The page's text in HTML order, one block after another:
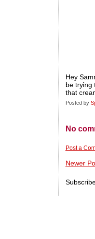
Hey
be trying
that
Posted by
No
Post a
Newer